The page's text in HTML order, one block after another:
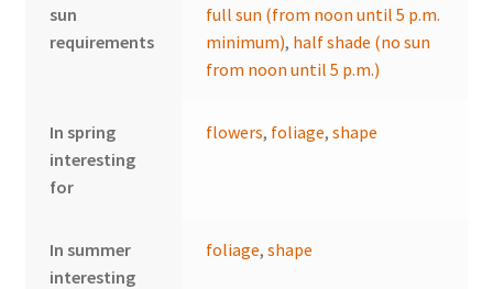
sun
requirements
full sun (from noon until 5 p.m.
minimum), half shade (no sun
from noon until 5 p.m.)
In spring
interesting
for
flowers, foliage,shape
In summer
interesting
foliage,shape